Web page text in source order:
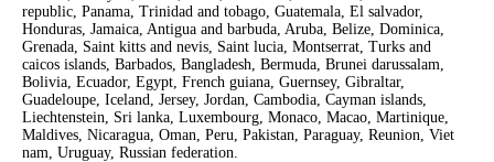
republic, Panama, Trinidad and tobago, Guatemala, El salvador,
Honduras, Jamaica, Antigua and barbuda, Aruba, Belize, Dominica,
Grenada, Saint kitts and nevis, Saint lucia, Montserrat, Turks and
caicos islands, Barbados, Bangladesh, Bermuda, Brunei darussalam,
Bolivia, Ecuador, Egypt, French guiana, Guernsey, Gibraltar,
Guadeloupe, Iceland, Jersey, Jordan, Cambodia, Cayman islands,
Liechtenstein, Sri lanka, Luxembourg, Monaco, Macao, Martinique,
Maldives, Nicaragua, Oman, Peru, Pakistan, Paraguay, Reunion, Viet
nam, Uruguay, Russian federation.